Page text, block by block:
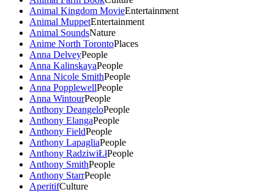
Animal Kingdom MovieEntertainment
Animal MuppetEntertainment
Animal SoundsNature
Anime North TorontoPlaces
Anna DelveyPeople
Anna KalinskayaPeople
Anna Nicole SmithPeople
Anna PopplewellPeople
Anna WintourPeople
Anthony DeangeloPeople
Anthony ElangaPeople
Anthony FieldPeople
Anthony LapagliaPeople
Anthony RadziwiŁłPeople
Anthony SmithPeople
Anthony StarrPeople
AperitifCulture